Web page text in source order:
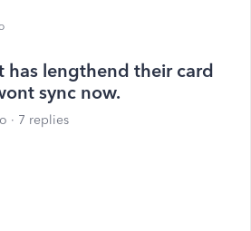
has lengthend their card
sync now.
7 replies